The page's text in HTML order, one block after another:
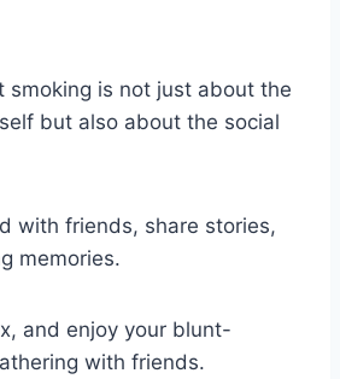
smoking is not just about the
but also about the social
with friends, share stories,
memories.
and enjoy your blunt-
with friends.